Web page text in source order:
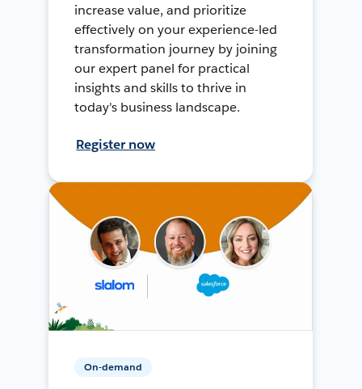
increase value, and prioritize
effectively on your experience-led
transformation journey by joining
our expert panel for practical
insights and skills to thrive in
today's business landscape.
Register now
On-demand